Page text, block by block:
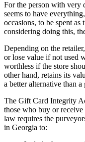
For the person with very
seems to have
occasions, to be spent
considering doing this,
Depending on the
or lose value if not used
worthless if the store
other hand, retains its
a better alternative than
The Gift Card Integrity
those who buy or
law requires the
in Georgia to: